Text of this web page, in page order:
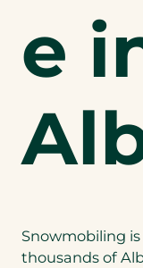
e
Snowmobiling
thousands of